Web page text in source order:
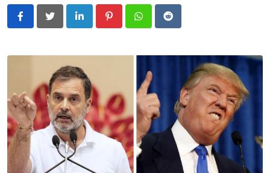
LinkedIn PinterestWhatsapp
Reddit